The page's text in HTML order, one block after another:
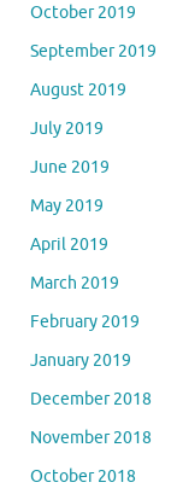
October 2019
September 2019
August 2019
July 2019
June 2019
May 2019
April 2019
March 2019
February 2019
January 2019
December 2018
November 2018
October 2018